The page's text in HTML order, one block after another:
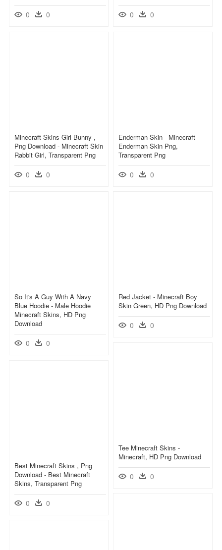
0 0
0 0
Minecraft Skins Girl Bunny ,
Png Download - Minecraft Skin
Rabbit Girl, Transparent Png
0 0
Enderman Skin - Minecraft
Enderman Skin Png,
Transparent Png
0 0
So It's A Guy With A Navy
Blue Hoodie - Male Hoodie
Minecraft Skins, HD Png
Download
0 0
Red Jacket - Minecraft Boy
Skin Green, HD Png Download
0 0
Tee Minecraft Skins -
Minecraft, HD Png Download
0 0
Best Minecraft Skins , Png
Download - Best Minecraft
Skins, Transparent Png
0 0